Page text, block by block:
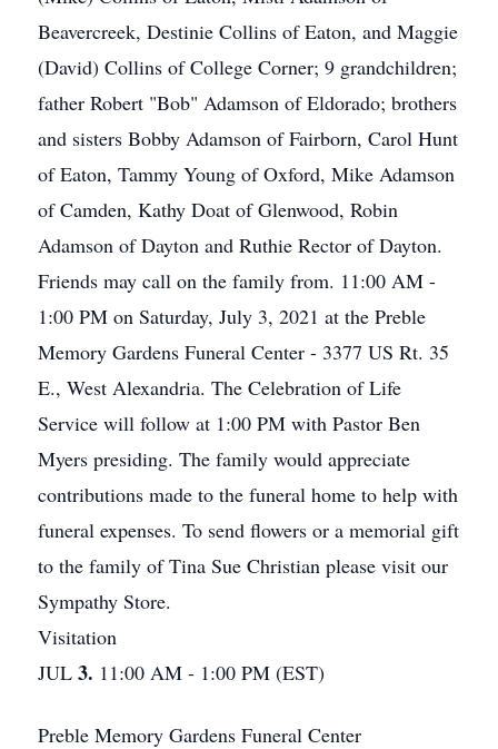
Beavercreek, Destinie Collins of Eaton, and Maggie
(David) Collins of College Corner; 9 grandchildren;
father Robert "Bob" Adamson of Eldorado; brothers
and sisters Bobby Adamson of Fairborn, Carol Hunt
of Eaton, Tammy Young of Oxford, Mike Adamson
of Camden, Kathy Doat of Glenwood, Robin
Adamson of Dayton and Ruthie Rector of Dayton.
Friends may call on the family from. 11:00 AM -
1:00 PM on Saturday, July 3, 2021 at the Preble
Memory Gardens Funeral Center - 3377 US Rt. 35
E., West Alexandria. The Celebration of Life
Service will follow at 1:00 PM with Pastor Ben
Myers presiding. The family would appreciate
contributions made to the funeral home to help with
funeral expenses. To send flowers or a memorial gift
to the family of Tina Sue Christian please visit our
Sympathy Store.
Visitation
JUL 3. 11:00 AM - 1:00 PM (EST)
Preble Memory Gardens Funeral Center